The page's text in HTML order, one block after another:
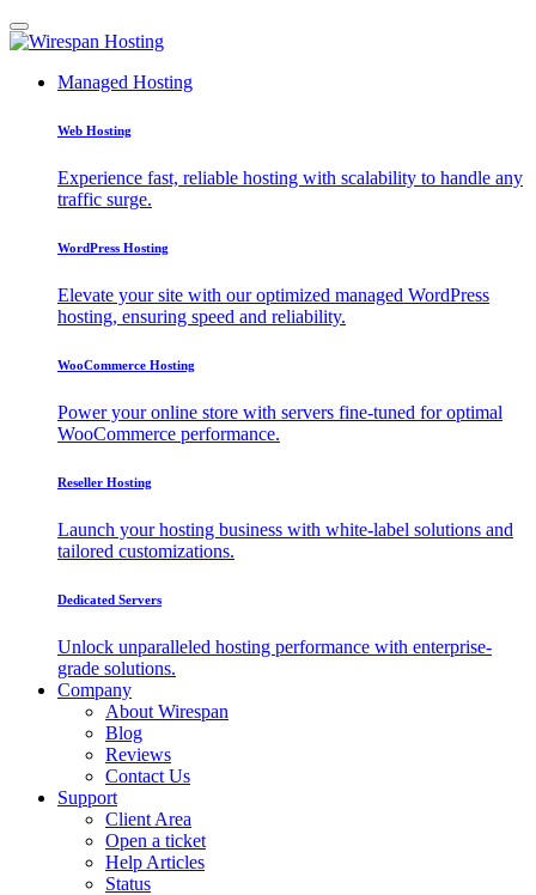
Managed Hosting
Web Hosting
Experience fast, reliable hosting with scalability to handle any
traffic surge.
WordPress Hosting
Elevate your site with our optimized managed WordPress
hosting, ensuring speed and reliability.
WooCommerce Hosting
Power your online store with servers fine-tuned for optimal
WooCommerce performance.
Reseller Hosting
Launch your hosting business with white-label solutions and
tailored customizations.
Dedicated Servers
Unlock unparalleled hosting performance with enterprise-
grade solutions.
Company
About Wirespan
Blog
Reviews
Contact Us
Support
Client Area
Open a ticket
Help Articles
Status